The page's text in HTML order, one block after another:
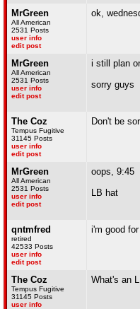
MrGreen
All American
2531 Posts
user info
edit post
ok,
MrGreen
All American
2531 Posts
user info
edit post
i still plan
sorry guys
The Coz
Tempus Fugitive
31145 Posts
user info
edit post
Don't be
MrGreen
All American
2531 Posts
user info
edit post
oops, 9:45
LB hat
qntmfred
retired
42533 Posts
user info
edit post
i'm good
The Coz
Tempus Fugitive
31145 Posts
user info
What's an